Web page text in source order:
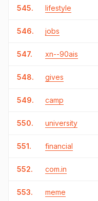
545. lifestyle
546. jobs
547. xn--90ais
548. gives
549. camp
550. university
551. financial
552. com.in
553. meme